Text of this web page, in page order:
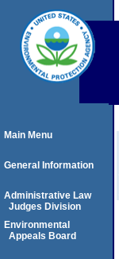
Main Menu
General Information
Administrative Law
Judges Division
Environmental
Appeals Board